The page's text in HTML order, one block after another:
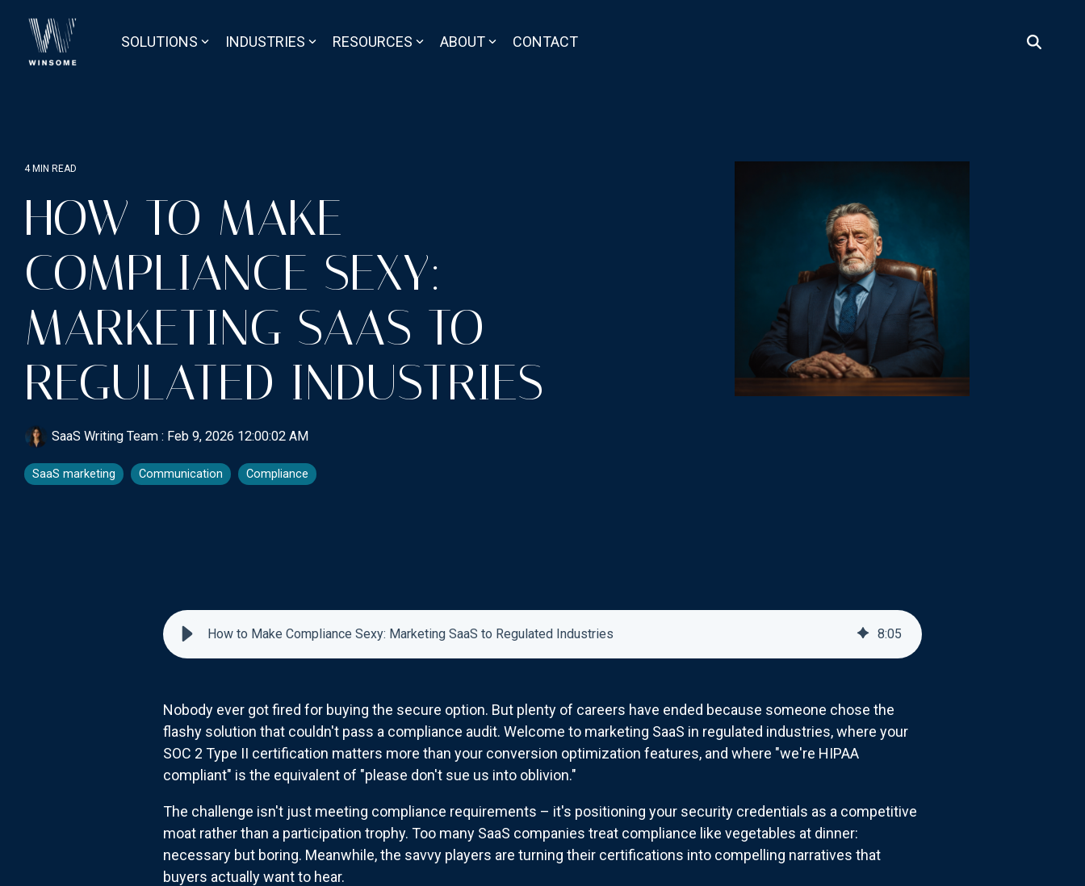
main
SOLUTIONS INDUSTRIES RESOURCES ABOUT CONTACT
4 MIN READ
HOW TO MAKE
COMPLIANCE SEXY:
MARKETING SAAS TO
REGULATED INDUSTRIES
SaaS Writing Team : Feb 9, 2026 12:00:02 AM
SaaS marketing Communication Compliance
How to Make Compliance Sexy: Marketing SaaS to Regulated Industries 8:05
Nobody ever got fired for buying the secure option. But plenty of careers have ended because someone chose the
flashy solution that couldn't pass a compliance audit. Welcome to marketing SaaS in regulated industries, where your
SOC 2 Type II certification matters more than your conversion optimization features, and where "we're HIPAA
compliant" is the equivalent of "please don't sue us into oblivion."
The challenge isn't just meeting compliance requirements – it's positioning your security credentials as a competitive
moat rather than a participation trophy. Too many SaaS companies treat compliance like vegetables at dinner:
necessary but boring. Meanwhile, the savvy players are turning their certifications into compelling narratives that
buyers actually want to hear.